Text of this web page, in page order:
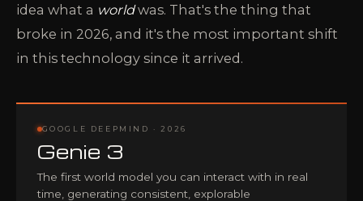
idea what a worldwas. That's the thing that
broke in 2026, and it's the most important shift
in this technology since it arrived.
GOOGLE DEEPMIND · 2026
Genie 3
The first world model you can interact with in real
time, generating consistent, explorable